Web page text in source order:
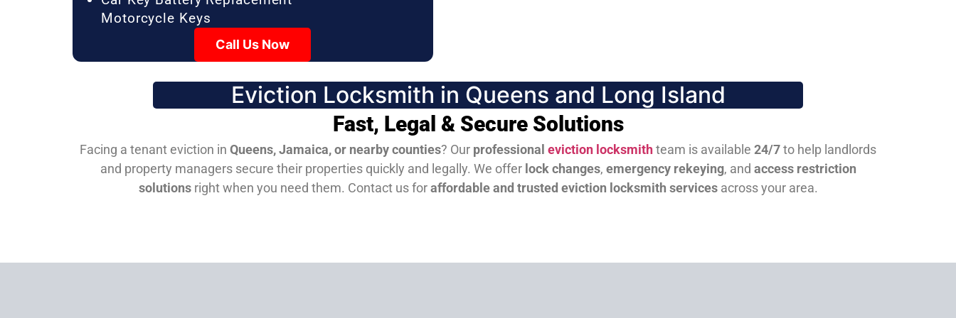
Motorcycle Keys
Call Us Now
Eviction Locksmith in Queens and Long Island
Fast, Legal & Secure Solutions
Facing a tenant eviction in Queens, Jamaica, or nearby counties? Our professional eviction locksmithteam is available 24/7to help landlords
and property managers secure their properties quickly and legally. We offer lock changes, emergency rekeying, and access restriction
solutionsright when you need them. Contact us foraffordable and trusted eviction locksmith servicesacross your area.